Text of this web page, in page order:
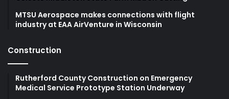
MTSU Aerospace makes connections with flight
industry at EAA AirVenture in Wisconsin
Construction
Rutherford County Construction on Emergency
Medical Service Prototype Station Underway